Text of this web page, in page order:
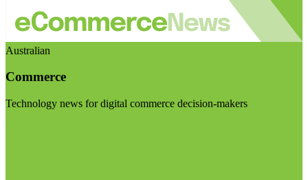
Australian
Commerce
Technology news for digital commerce decision-makers